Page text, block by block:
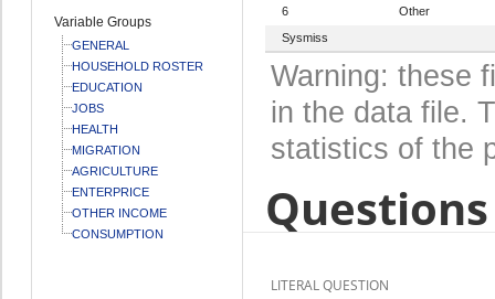
Variable Groups
GENERAL
HOUSEHOLD ROSTER
EDUCATION
JOBS
HEALTH
MIGRATION
AGRICULTURE
ENTERPRICE
OTHER INCOME
CONSUMPTION
6
Other
Sysmiss
Warning: these
in the data file.
statistics of the
LITERAL QUESTION